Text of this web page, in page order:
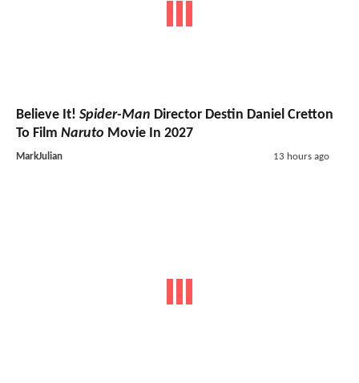
Believe It! Spider-Man Director Destin Daniel Cretton
To Film Naruto Movie In 2027
MarkJulian 13 hours ago